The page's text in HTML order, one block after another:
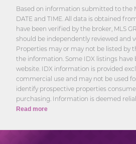
Based on information submitted to the
DATE and TIME. All data is obtained
have been verified by the broker, MLS
should be independently reviewed and
Properties may or may not be listed by
the information. Some IDX listings
website. IDX information is provided
commercial use and may not be used
identify prospective properties
purchasing. Information is deemed
Read more